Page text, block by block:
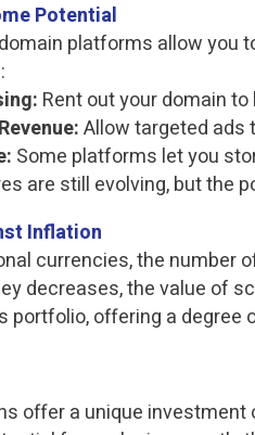
Potential
platforms allow you
Rent out your domain
Allow targeted ads
Some platforms let you
are still evolving, but the
Inflation
currencies, the number
decreases, the value of
portfolio, offering a
offer a unique